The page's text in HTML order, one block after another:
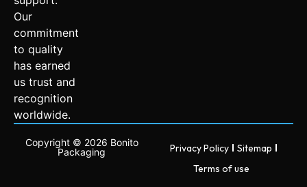
Our
commitment
to quality
has earned
us trust and
recognition
worldwide.
Copyright © 2026 Bonito
Packaging
Privacy Policy
Sitemap
Terms of use